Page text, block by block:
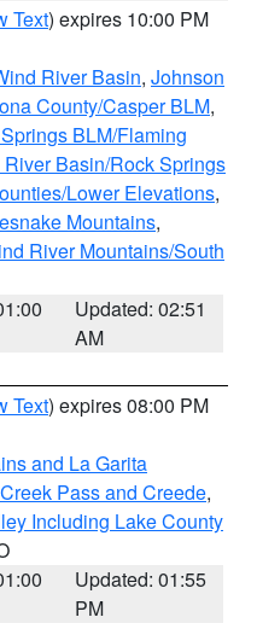
Text) expires 10:00 PM
River Basin, Johnson
County/Casper BLM,
BLM/Flaming
Basin/Rock Springs
Lower Elevations,
Mountains,
River Mountains/South
Updated: 02:51
AM
Text) expires 08:00 PM
and La Garita
Pass and Creede,
Including Lake County
Updated: 01:55
PM